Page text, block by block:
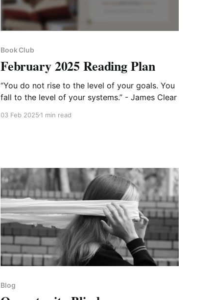
Book Club
February 2025 Reading Plan
“You do not rise to the level of your goals. You
fall to the level of your systems.” - James Clear
03 Feb 20251 min read
Blog